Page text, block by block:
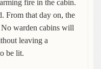
fire in the cabin.
From that day on, the
warden cabins will
leaving a
be lit.